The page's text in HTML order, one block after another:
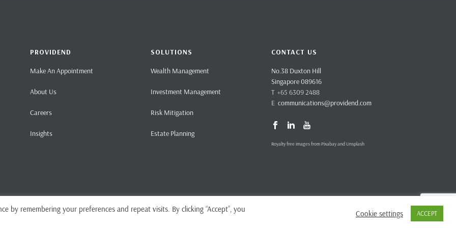
PROVIDEND
Make An Appointment
About Us
Careers
Insights
SOLUTIONS
Wealth Management
Investment Management
Risk Mitigation
Estate Planning
CONTACT US
No.38 Duxton Hill
Singapore 089616
T +65 6309 2488
E communications@providend.com
Royalty free images from Pixabay and Unsplash
No. CMS101062 Site Terms and Conditions
by remembering your preferences and repeat visits. By clicking “Accept”, you
Cookie settings ACCEPT